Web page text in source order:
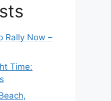
Rally Now –
Time: